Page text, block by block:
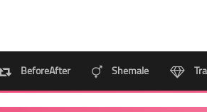
BeforeAfter Shemale